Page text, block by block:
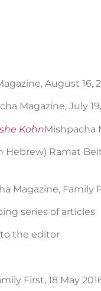
August 16,
Magazine, July
KohnMishpacha
Hebrew) Ramat
Magazine, Family
series of articles
to the editor
First, 18 May